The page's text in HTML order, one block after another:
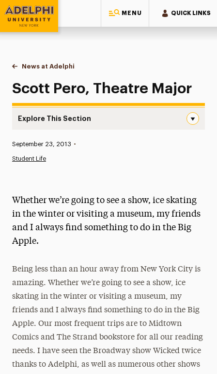
MENU QUICK LINKS
Adelphi University
You are here:
Home
News at Adelphi
Scott Pero, Theatre Major
Scott Pero, Theatre Major
Explore This Section
Media Experts & Resources
President’s Newsletter
The Delphian: Student Newspaper
Published:
September 23, 2013 •
Student Life
Whether we’re going to see a show, ice skating
in the winter or visiting a museum, my friends
and I always find something to do in the Big
Apple.
Being less than an hour away from New York City is
amazing. Whether we’re going to see a show, ice
skating in the winter or visiting a museum, my
friends and I always find something to do in the Big
Apple. Our most frequent trips are to Midtown
Comics and The Strand bookstore for all our reading
needs. I have seen the Broadway show Wicked twice
thanks to Adelphi, as well as numerous other shows